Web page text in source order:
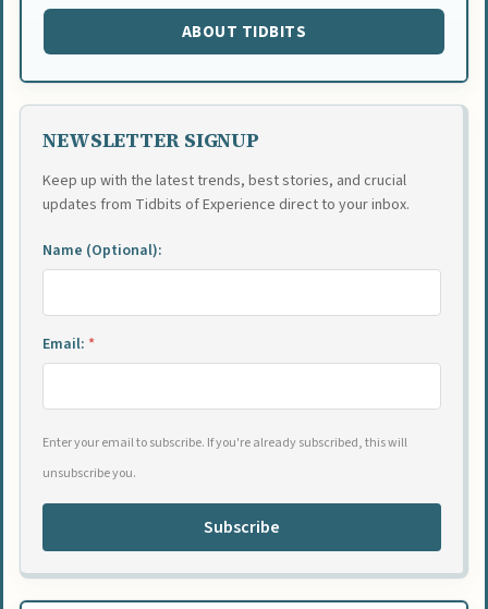
ABOUT TIDBITS
NEWSLETTER SIGNUP
Keep up with the latest trends, best stories, and crucial
updates from Tidbits of Experience direct to your inbox.
Name (Optional):
Email: *
Enter your email to subscribe. If you're already subscribed, this will
unsubscribe you.
Subscribe